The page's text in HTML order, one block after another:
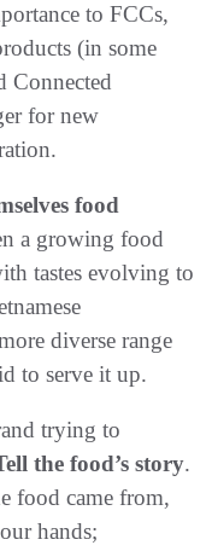
to FCCs,
(in some
Connected
for new
food
a growing food
tastes evolving to
diverse range
to serve it up.
trying to
the food’s story.
food came from,
hands;